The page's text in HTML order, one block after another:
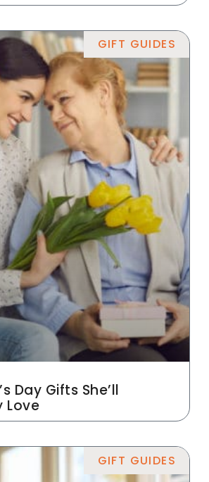
GIFT GUIDES
Day Gifts She’ll
Love
GIFT GUIDES